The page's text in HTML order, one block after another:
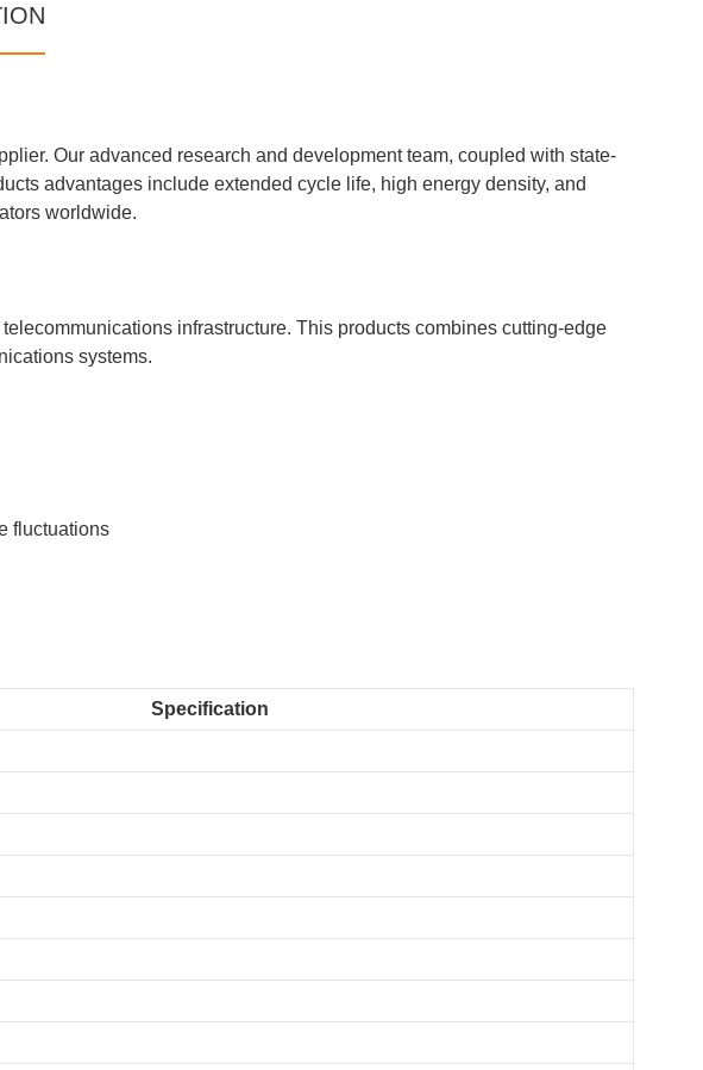
Our advanced research and development team, coupled with state-
advantages include extended cycle life, high energy density, and
worldwide.
infrastructure. This products combines cutting-edge
systems.
fluctuations
Specification